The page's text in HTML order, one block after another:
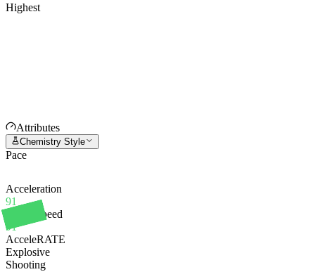
Highest
Attributes
Chemistry Style
Pace
Acceleration
91
Sprint Speed
91
AcceleRATE
Explosive
Shooting